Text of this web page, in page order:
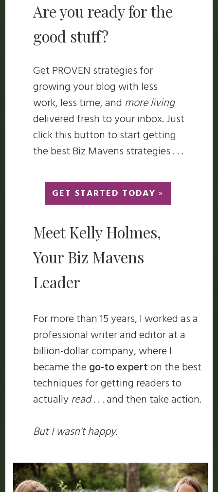
Are you ready for the
good stuff?
Get PROVEN strategies for
growing your blog with less
work, less time, and more living
delivered fresh to your inbox. Just
click this button to start getting
the best Biz Mavens strategies . . .
GET STARTED TODAY »
Meet Kelly Holmes,
Your Biz Mavens
Leader
For more than 15 years, I worked as a
professional writer and editor at a
billion-dollar company, where I
became the go-to experton the best
techniques for getting readers to
actuallyread. . . and then take action.
But I wasn't happy.